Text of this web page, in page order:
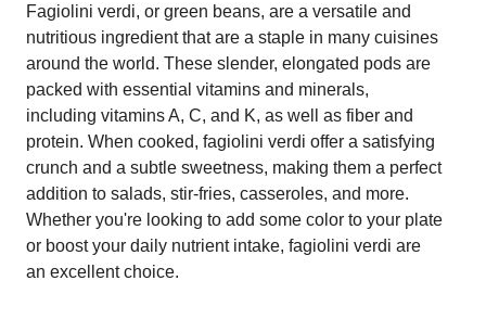
Fagiolini verdi, or green beans, are a versatile and
nutritious ingredient that are a staple in many cuisines
around the world. These slender, elongated pods are
packed with essential vitamins and minerals,
including vitamins A, C, and K, as well as fiber and
protein. When cooked, fagiolini verdi offer a satisfying
crunch and a subtle sweetness, making them a perfect
addition to salads, stir-fries, casseroles, and more.
Whether you're looking to add some color to your plate
or boost your daily nutrient intake, fagiolini verdi are
an excellent choice.